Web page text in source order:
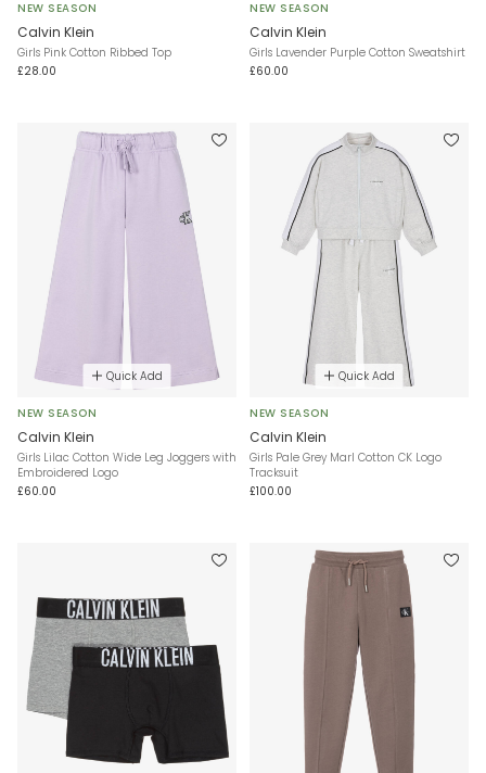
NEW SEASON
Calvin Klein
Girls Pink Cotton Ribbed Top
£28.00
NEW SEASON
Calvin Klein
Girls Lavender Purple Cotton Sweatshirt
£60.00
Quick Add
NEW SEASON
Calvin Klein
Girls Lilac Cotton Wide Leg Joggers with
Embroidered Logo
£60.00
Quick Add
NEW SEASON
Calvin Klein
Girls Pale Grey Marl Cotton CK Logo
Tracksuit
£100.00